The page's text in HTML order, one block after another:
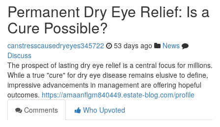
Permanent Dry Eye Relief: Is a
Cure Possible?
canstresscausedryeyes345722 53 days ago
News
Discuss
The prospect of lasting dry eye relief is a central focus for millions.
While a true "cure" for dry eye disease remains elusive to define,
impressive advancements in management are offering hopeful
outcomes. https://amaanflgm840449.estate-blog.com/profile
Comments
Who Upvoted